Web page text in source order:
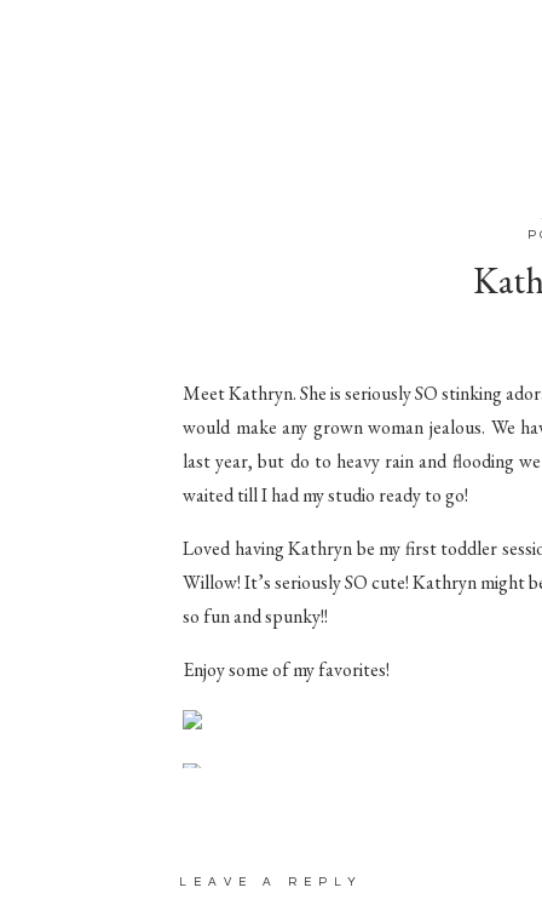
Meet Kathryn. She is seriously SO stinking
would make any grown woman jealous. We
last year, but do to heavy rain and flooding
waited till I had my studio ready to go!
Loved having Kathryn be my first toddler
Willow! It’s seriously SO cute! Kathryn might
so fun and spunky!!
Enjoy some of my favorites!
LEAVE A REPLY